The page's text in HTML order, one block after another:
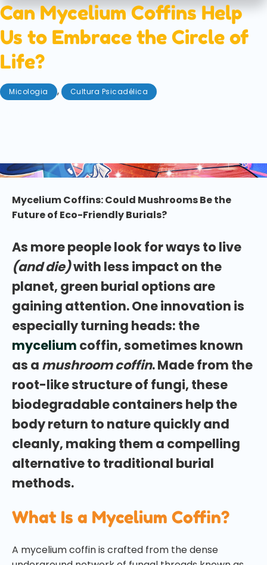
Can Mycelium Coffins Help
Us to Embrace the Circle of
Life?
Micologia , Cultura Psicadélica
Mycelium Coffins: Could Mushrooms Be the
Future of Eco-Friendly Burials?
As more people look for ways to live
(and die)with less impact on the
planet, green burial options are
gaining attention. One innovation is
especially turning heads: the
mycelium coffin, sometimes known
as a mushroom coffin. Made from the
root-like structure of fungi, these
biodegradable containers help the
body return to nature quickly and
cleanly, making them a compelling
alternative to traditional burial
methods.
What Is a Mycelium Coffin?
A mycelium coffin is crafted from the dense